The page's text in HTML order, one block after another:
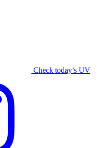
Check today’s UV